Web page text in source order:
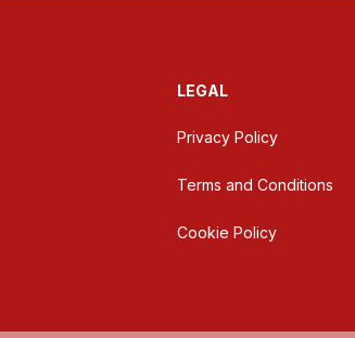
LEGAL
Privacy Policy
Terms and Conditions
Cookie Policy